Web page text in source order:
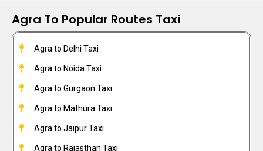
Agra To Popular Routes Taxi
Agra to Delhi Taxi
Agra to Noida Taxi
Agra to Gurgaon Taxi
Agra to Mathura Taxi
Agra to Jaipur Taxi
Agra to Rajasthan Taxi